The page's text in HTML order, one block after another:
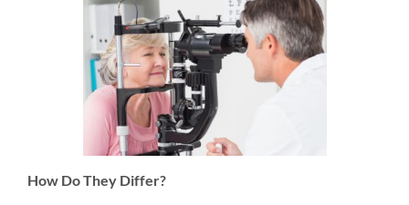
How Do They Differ?